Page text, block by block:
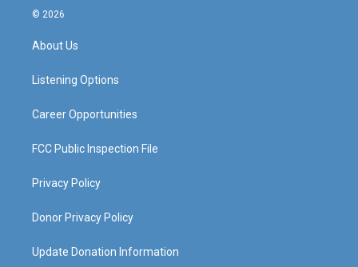
s
a
g
a
© 2026
About Us
Listening Options
Career Opportunities
FCC Public Inspection File
Privacy Policy
Donor Privacy Policy
Update Donation Information